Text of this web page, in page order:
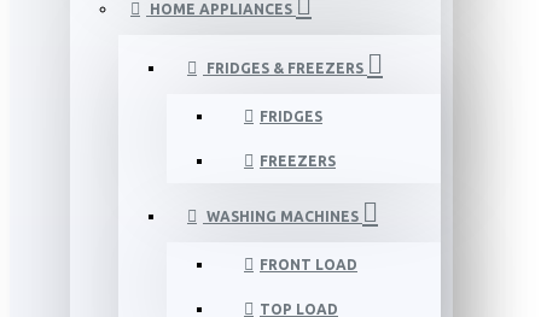
HOME APPLIANCES
FRIDGES & FREEZERS
FRIDGES
FREEZERS
WASHING MACHINES
FRONT LOAD
TOP LOAD